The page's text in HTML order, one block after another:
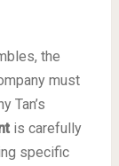
the
must
Tan’s
is carefully
specific